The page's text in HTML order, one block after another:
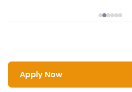
Apply Now